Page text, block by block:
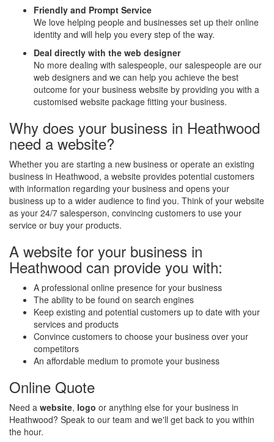
Friendly and Prompt Service
We love helping people and businesses set up their online
identity and will help you every step of the way.
Deal directly with the web designer
No more dealing with salespeople, our salespeople are our
web designers and we can help you achieve the best
outcome for your business website by providing you with a
customised website package fitting your business.
Why does your business in Heathwood
need a website?
Whether you are starting a new business or operate an existing
business in Heathwood, a website provides potential customers
with information regarding your business and opens your
business up to a wider audience to find you. Think of your website
as your 24/7 salesperson, convincing customers to use your
service or buy your products.
A website for your business in
Heathwood can provide you with:
A professional online presence for your business
The ability to be found on search engines
Keep existing and potential customers up to date with your
services and products
Convince customers to choose your business over your
competitors
An affordable medium to promote your business
Online Quote
Need a website, logo or anything else for your business in
Heathwood? Speak to our team and we'll get back to you within
the hour.